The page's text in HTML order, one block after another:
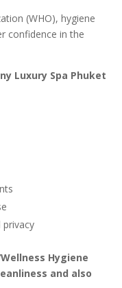
(WHO), hygiene
confidence in the
Luxury Spa Phuket
Hygiene
and also